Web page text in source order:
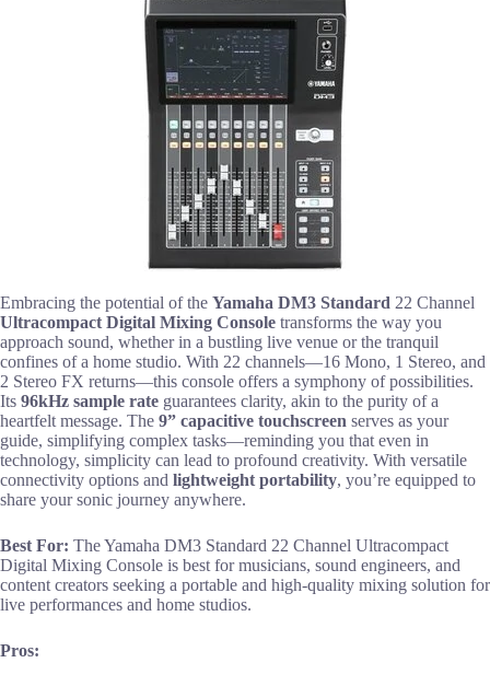
Embracing the potential of the Yamaha DM3 Standard 22 Channel
Ultracompact Digital Mixing Console transforms the way you
approach sound, whether in a bustling live venue or the tranquil
confines of a home studio. With 22 channels—16 Mono, 1 Stereo, and
2 Stereo FX returns—this console offers a symphony of possibilities.
Its 96kHz sample rate guarantees clarity, akin to the purity of a
heartfelt message. The 9” capacitive touchscreen serves as your
guide, simplifying complex tasks—reminding you that even in
technology, simplicity can lead to profound creativity. With versatile
connectivity options and lightweight portability, you’re equipped to
share your sonic journey anywhere.
Best For: The Yamaha DM3 Standard 22 Channel Ultracompact
Digital Mixing Console is best for musicians, sound engineers, and
content creators seeking a portable and high-quality mixing solution for
live performances and home studios.
Pros: